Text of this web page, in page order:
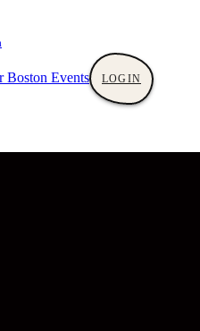
Boston Events LOGIN